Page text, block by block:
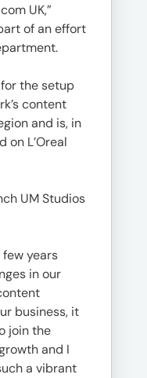
UK,”
of an effort
the setup
content
and is, in
on L’Oreal
UM Studios
few years
in our
business, it
join the
and I
a vibrant